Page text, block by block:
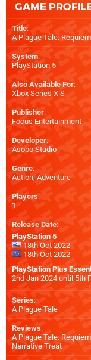
GAME
Title:
A Plague Tale: Requiem
System:
PlayStation 5
Also Available For:
Xbox Series X|S
Publisher:
Focus Entertainment
Developer:
Asobo Studio
Genre:
Action, Adventure
Players:
1
Release Date:
PlayStation 5
18th Oct 2022
18th Oct 2022
PlayStation Plus
2nd Jan 2024 until 5th
Series:
A Plague Tale
Reviews:
A Plague Tale:
Narrative Treat